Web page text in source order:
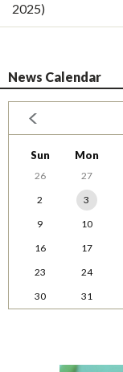
2025)
News Calendar
Sun Mon
26 27
2
3
9
10
16
17
23
24
30
31